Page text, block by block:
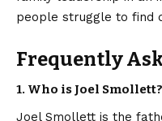
people struggle to find
Frequently
1. Who is Joel Smollett?
Joel Smollett is the